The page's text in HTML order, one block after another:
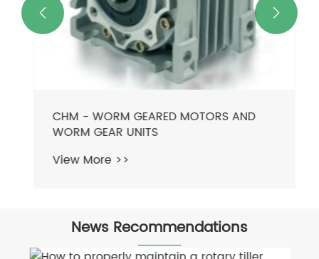
CHM - WORM GEARED MOTORS AND
WORM GEAR UNITS
View More >>
 
News Recommendations